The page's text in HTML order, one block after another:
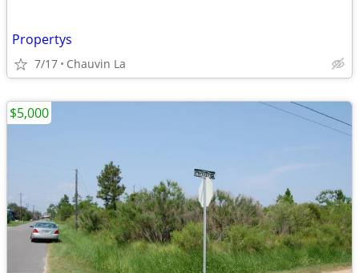
Propertys
7/17 Chauvin La
$5,000